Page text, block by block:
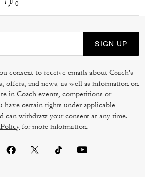
0
SIGN UP
consent to receive emails about Coach's
offers, and news, as well as information on
in Coach events, competitions or
have certain rights under applicable
can withdraw your consent at any time.
for more information.